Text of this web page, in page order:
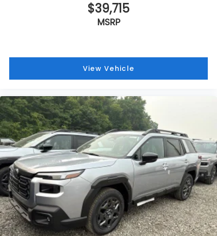
$39,715
MSRP
View Vehicle